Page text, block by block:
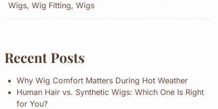
Wigs, Wig Fitting, Wigs
Recent Posts
Why Wig Comfort Matters During Hot Weather
Human Hair vs. Synthetic Wigs: Which One Is Right
for You?